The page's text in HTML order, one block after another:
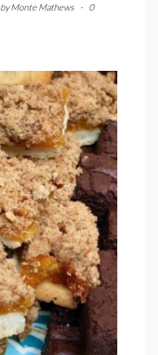
byMonte Mathews -
0